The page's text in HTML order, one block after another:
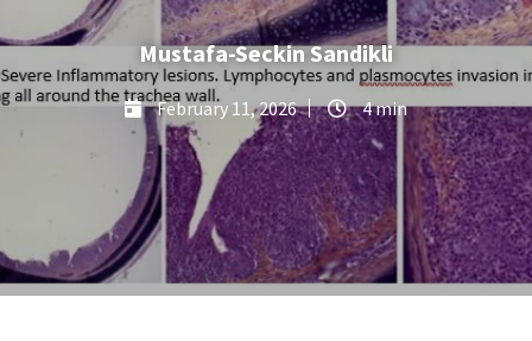
Mustafa-Seckin Sandikli
February 11, 2026 4 min